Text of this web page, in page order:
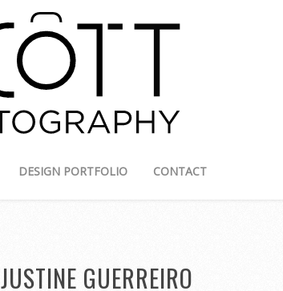
DESIGN PORTFOLIO CONTACT
JUSTINE GUERREIRO